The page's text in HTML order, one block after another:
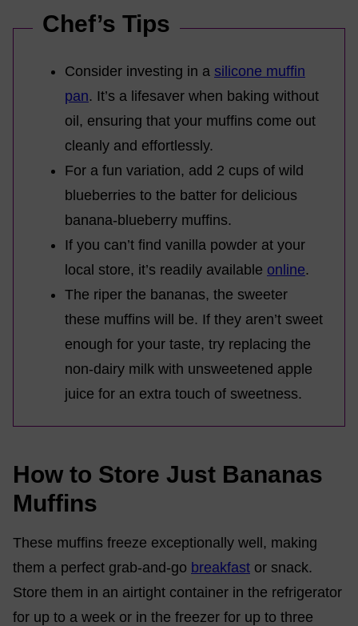
Chef’s Tips
Consider investing in a silicone muffin
pan. It’s a lifesaver when baking without
oil, ensuring that your muffins come out
cleanly and effortlessly.
For a fun variation, add 2 cups of wild
blueberries to the batter for delicious
banana-blueberry muffins.
If you can’t find vanilla powder at your
local store, it’s readily available online.
The riper the bananas, the sweeter
these muffins will be. If they aren’t sweet
enough for your taste, try replacing the
non-dairy milk with unsweetened apple
juice for an extra touch of sweetness.
How to Store Just Bananas
Muffins
These muffins freeze exceptionally well, making
them a perfect grab-and-go breakfast or snack.
Store them in an airtight container in the refrigerator
for up to a week or in the freezer for up to three